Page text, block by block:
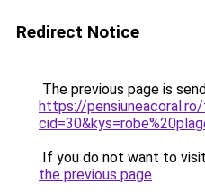
Redirect Notice
The previous page is
https://pensiuneacoral.ro/
If you do not want to
the previous page.